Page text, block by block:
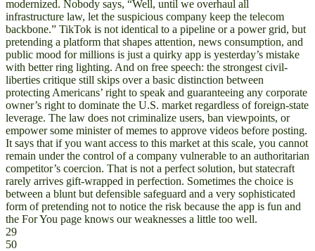
modernized. Nobody says, “Well, until we overhaul all
infrastructure law, let the suspicious company keep the telecom
backbone.” TikTok is not identical to a pipeline or a power grid, but
pretending a platform that shapes attention, news consumption, and
public mood for millions is just a quirky app is yesterday’s mistake
with better ring lighting. And on free speech: the strongest civil-
liberties critique still skips over a basic distinction between
protecting Americans’ right to speak and guaranteeing any corporate
owner’s right to dominate the U.S. market regardless of foreign-state
leverage. The law does not criminalize users, ban viewpoints, or
empower some minister of memes to approve videos before posting.
It says that if you want access to this market at this scale, you cannot
remain under the control of a company vulnerable to an authoritarian
competitor’s coercion. That is not a perfect solution, but statecraft
rarely arrives gift-wrapped in perfection. Sometimes the choice is
between a blunt but defensible safeguard and a very sophisticated
form of pretending not to notice the risk because the app is fun and
the For You page knows our weaknesses a little too well.
29
50